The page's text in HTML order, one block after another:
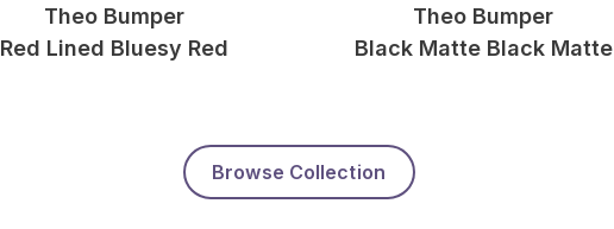
Theo Bumper
Red Lined Bluesy Red
Theo Bumper
Black Matte Black Matte
Browse Collection